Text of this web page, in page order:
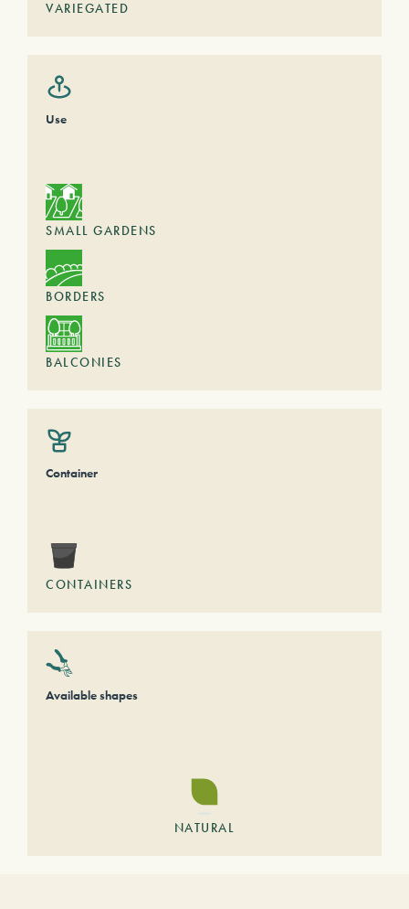
VARIEGATED
Use
SMALL GARDENS
BORDERS
BALCONIES
Container
CONTAINERS
Available shapes
NATURAL